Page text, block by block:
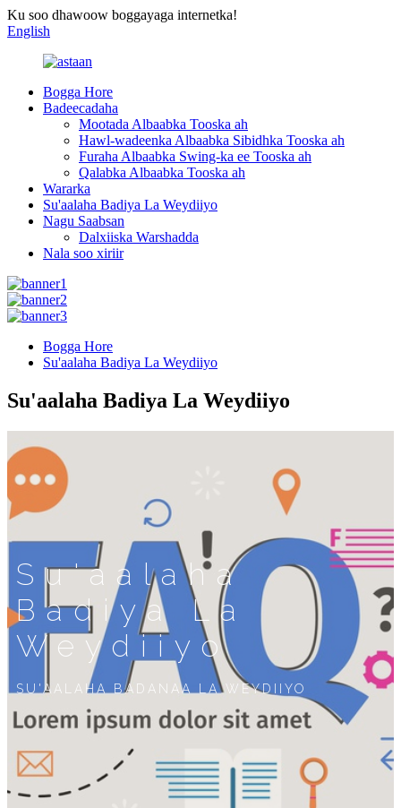
Ku soo dhawoow boggayaga internetka!
English
Bogga Hore
Badeecadaha
Mootada Albaabka Tooska ah
Hawl-wadeenka Albaabka Sibidhka Tooska ah
Furaha Albaabka Swing-ka ee Tooska ah
Qalabka Albaabka Tooska ah
Wararka
Su'aalaha Badiya La Weydiiyo
Nagu Saabsan
Dalxiiska Warshadda
Nala soo xiriir
Bogga Hore
Su'aalaha Badiya La Weydiiyo
Su'aalaha Badiya La Weydiiyo
Su'aalaha
Badiya La
Weydiiyo
SU'AALAHA BADANAA LA WEYDIIYO